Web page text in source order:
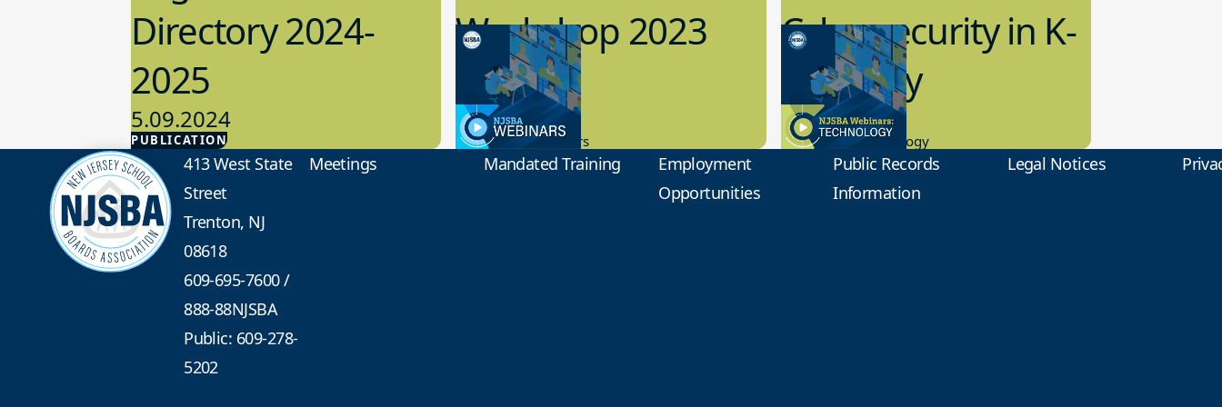
PUBLICATION
Directory 2024-
2025
5.09.2024
Advocacy
Workshop 2023
Preview
9.14.2023
New Board Members
Cybersecurity in K-
12 Today
8.10.2023
Educational Technology
413 West State
Street
Trenton, NJ
08618
609-695-7600/
888-88NJSBA
Public: 609-278-
5202
Meetings Mandated Training
Employment
Opportunities
Public Records
Information
Legal Notices